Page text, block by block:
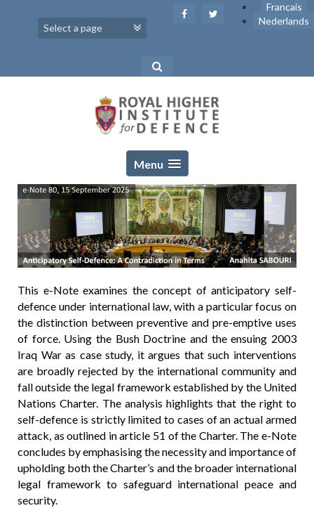
Français
Nederlands
Menu
This e-Note examines the concept of anticipatory self-
defence under international law, with a particular focus on
the distinction between preventive and pre-emptive uses
of force. Using the Bush Doctrine and the ensuing 2003
Iraq War as case study, it argues that such interventions
are broadly rejected by the international community and
fall outside the legal framework established by the United
Nations Charter. The analysis highlights that the right to
self-defence is strictly limited to cases of an actual armed
attack, as outlined in article 51 of the Charter. The e-Note
concludes by emphasising the necessity and importance of
upholding both the Charter’s and the broader international
legal framework to safeguard international peace and
security.